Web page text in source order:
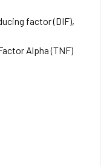
factor (DIF),
Alpha (TNF)